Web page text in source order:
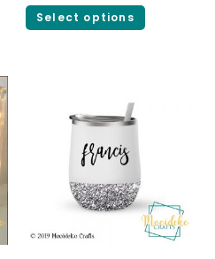
Select options